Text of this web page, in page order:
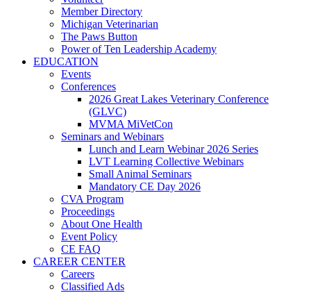
Member Directory
Michigan Veterinarian
The Paws Button
Power of Ten Leadership Academy
EDUCATION
Events
Conferences
2026 Great Lakes Veterinary Conference
(GLVC)
MVMA MiVetCon
Seminars and Webinars
Lunch and Learn Webinar 2026 Series
LVT Learning Collective Webinars
Small Animal Seminars
Mandatory CE Day 2026
CVA Program
Proceedings
About One Health
Event Policy
CE FAQ
CAREER CENTER
Careers
Classified Ads